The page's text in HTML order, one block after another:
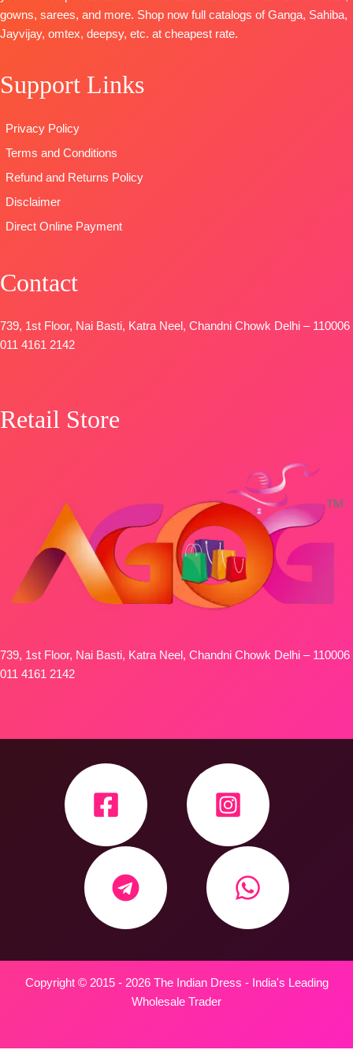
Printed
Type–
Unstitched
STOCK
Digital Print
Type –
Unstitched
Dupatta~
Organza
gowns, sarees, and more. Shop now full catalogs of Ganga, Sahiba,
Jayvijay, omtex, deepsy, etc. at cheapest rate.
Support Links
Privacy Policy
Terms and Conditions
Refund and Returns Policy
Disclaimer
Direct Online Payment
Contact
739, 1st Floor, Nai Basti, Katra Neel, Chandni Chowk Delhi – 110006
011 4161 2142
Retail Store
739, 1st Floor, Nai Basti, Katra Neel, Chandni Chowk Delhi – 110006
011 4161 2142
Copyright © 2015 - 2026 The Indian Dress - India's Leading
Wholesale Trader